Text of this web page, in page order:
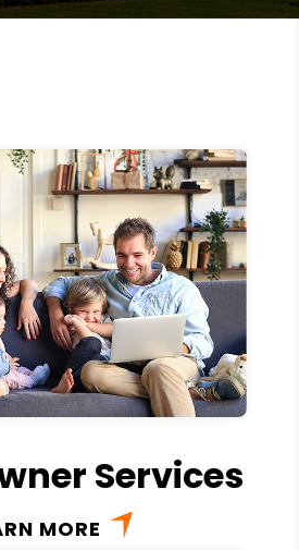
Services
MORE